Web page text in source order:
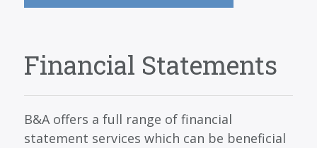
Financial Statements
B&A offers a full range of financial
statement services which can be beneficial